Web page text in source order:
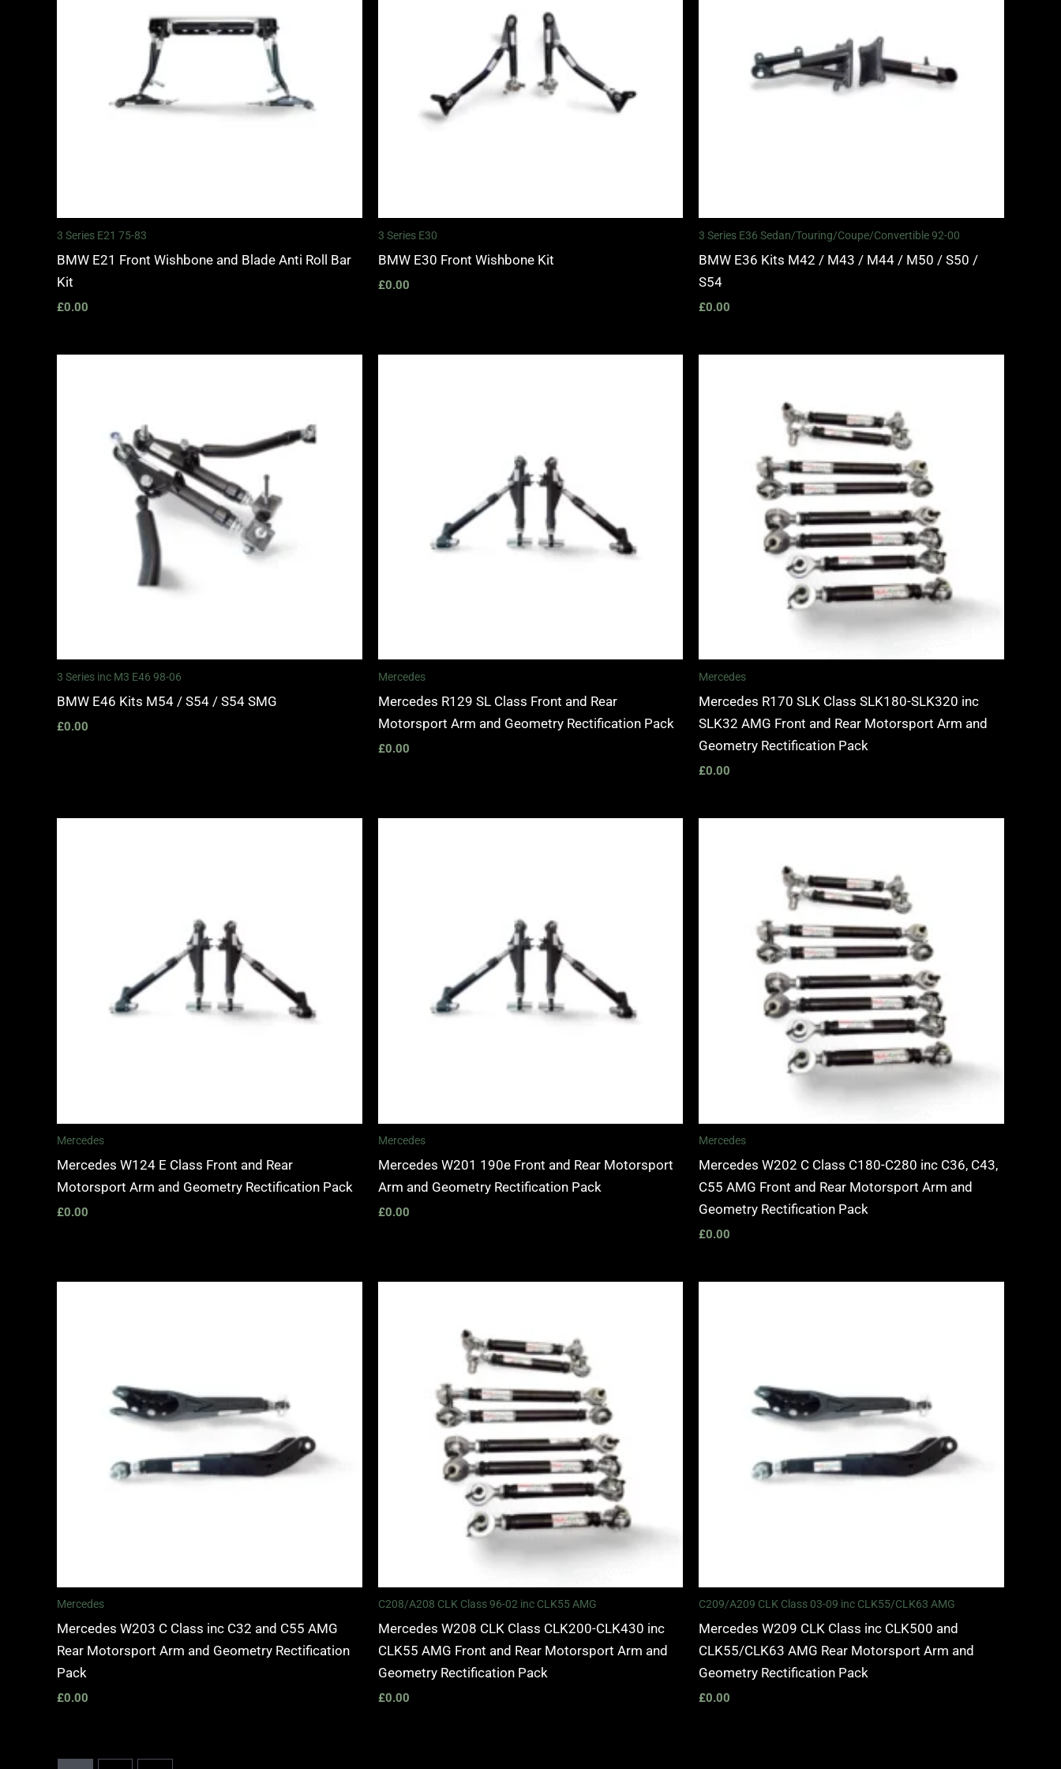
3 Series E21 75-83
BMW E21 Front Wishbone and Blade Anti Roll Bar
Kit
£0.00
3 Series E30
BMW E30 Front Wishbone Kit
£0.00
3 Series E36 Sedan/Touring/Coupe/Convertible 92-00
BMW E36 Kits M42 / M43 / M44 / M50 / S50 /
S54
£0.00
3 Series inc M3 E46 98-06
BMW E46 Kits M54 / S54 / S54 SMG
£0.00
Mercedes
Mercedes R129 SL Class Front and Rear
Motorsport Arm and Geometry Rectification Pack
£0.00
Mercedes
Mercedes R170 SLK Class SLK180-SLK320 inc
SLK32 AMG Front and Rear Motorsport Arm and
Geometry Rectification Pack
£0.00
Mercedes
Mercedes W124 E Class Front and Rear
Motorsport Arm and Geometry Rectification Pack
£0.00
Mercedes
Mercedes W201 190e Front and Rear Motorsport
Arm and Geometry Rectification Pack
£0.00
Mercedes
Mercedes W202 C Class C180-C280 inc C36, C43,
C55 AMG Front and Rear Motorsport Arm and
Geometry Rectification Pack
£0.00
Mercedes
Mercedes W203 C Class inc C32 and C55 AMG
Rear Motorsport Arm and Geometry Rectification
Pack
£0.00
C208/A208 CLK Class 96-02 inc CLK55 AMG
Mercedes W208 CLK Class CLK200-CLK430 inc
CLK55 AMG Front and Rear Motorsport Arm and
Geometry Rectification Pack
£0.00
C209/A209 CLK Class 03-09 inc CLK55/CLK63 AMG
Mercedes W209 CLK Class inc CLK500 and
CLK55/CLK63 AMG Rear Motorsport Arm and
Geometry Rectification Pack
£0.00